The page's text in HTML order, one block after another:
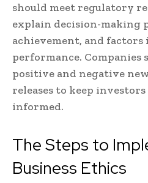
should meet regulatory
explain decision-making
achievement, and
performance. Companies
positive and negative
releases to keep
informed.
The Steps to
Business Ethics